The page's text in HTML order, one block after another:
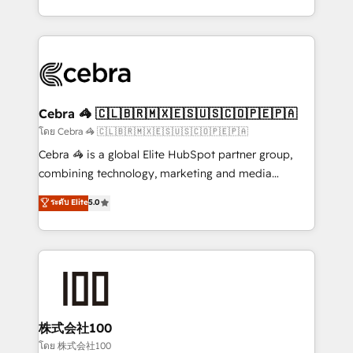
our commitment to data security and compliance. At
aspects of your HubSpot. ✨ 400+ global clients ✨
100+ seamless migrations from 15+ different CRMs
implementations, and 5,000+ pages ✨ CS: Clients
CS: 245% organic growth & +751% new visitors for a
full-funnel HubSpot project ✨ CS: 415% conversion
boost with a new HubSpot site Recognized leaders:
🏆 HubSpot Platform Migration Impact Award 🏆
Inbound Campaign of the Year 🏆 Gold AVA Digital
Award for Best Website 🌟 Accreditations: CRM
Cebra 🦓 🇨🇱🇧🇷🇲🇽🇪🇸🇺🇸🇨🇴🇵🇪🇵🇦
โดย Cebra 🦓 🇨🇱🇧🇷🇲🇽🇪🇸🇺🇸🇨🇴🇵🇪🇵🇦
Cebra 🦓 is a global Elite HubSpot partner group,
combining technology, marketing and media
expertise across Latin America and Southern
Europe, with teams across 7 countries. Born in Chile,
we combine local insight with international reach to
help businesses grow through technology, creativity,
end solutions that integrate CRM, AI automation,
inbound and loop marketing, content, and digital
creativity. Our multicultural team works in Spanish,
ระดับ Elite5.0
株式会社100
โดย 株式会社100